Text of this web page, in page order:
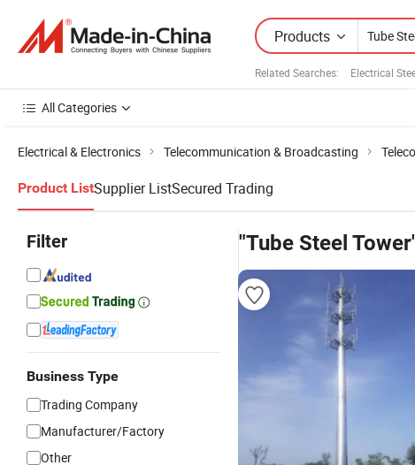
Products
Related Searches: Electrical
All Categories
Electrical & Electronics Telecommunication & Broadcasting
Product ListSupplier ListSecured Trading
Filter
Business Type
Trading Company
Manufacturer/Factory
Other
"Tube Steel